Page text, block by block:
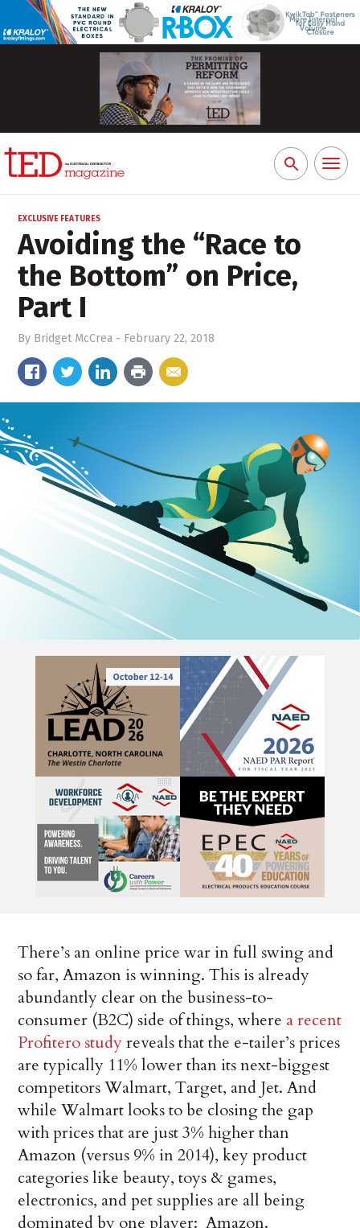
Search
for:
Toggle
EXCLUSIVE FEATURES
Avoiding the “Race to
the Bottom” on Price,
Part I
By Bridget McCrea - February 22, 2018
There’s an online price war in full swing and
so far, Amazon is winning. This is already
abundantly clear on the business-to-
consumer (B2C) side of things, where a recent
Profitero studyreveals that the e-tailer’s prices
are typically 11% lower than its next-biggest
competitors Walmart, Target, and Jet. And
while Walmart looks to be closing the gap
with prices that are just 3% higher than
Amazon (versus 9% in 2014), key product
categories like beauty, toys & games,
electronics, and pet supplies are all being
dominated by one player: Amazon.